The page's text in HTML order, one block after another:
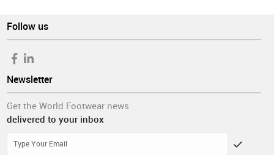
Follow us
Newsletter
Get the World Footwear news
delivered to your inbox